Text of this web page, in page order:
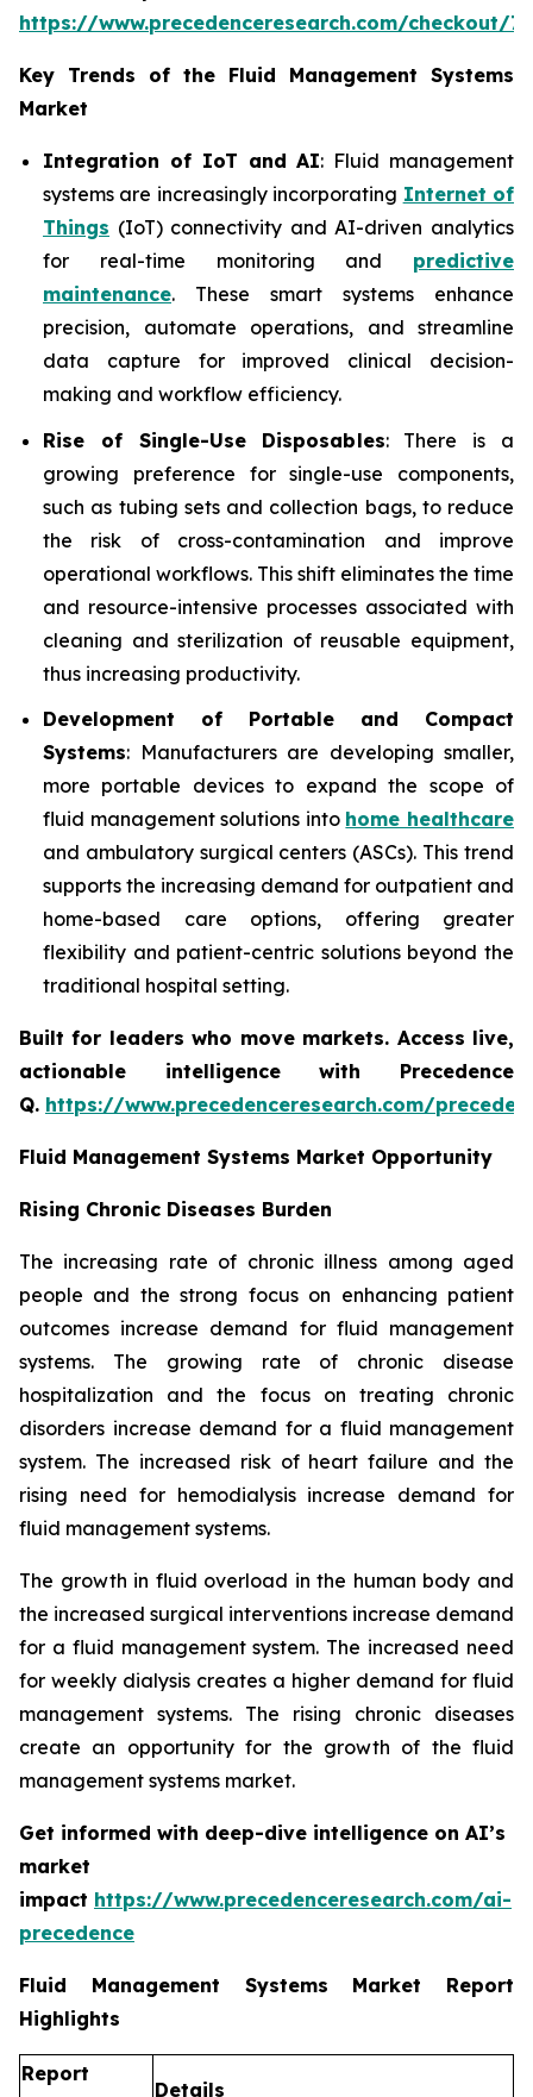
https://www.precedenceresearch.com/checkout/
Key Trends of the Fluid Management Systems
Market
Integration of IoT and AI: Fluid management
systems are increasingly incorporating Internet of
Things (IoT) connectivity and AI-driven analytics
for real-time monitoring and predictive
maintenance. These smart systems enhance
precision, automate operations, and streamline
data capture for improved clinical decision-
making and workflow efficiency.
Rise of Single-Use Disposables: There is a
growing preference for single-use components,
such as tubing sets and collection bags, to reduce
the risk of cross-contamination and improve
operational workflows. This shift eliminates the time
and resource-intensive processes associated with
cleaning and sterilization of reusable equipment,
thus increasing productivity.
Development of Portable and Compact
Systems: Manufacturers are developing smaller,
more portable devices to expand the scope of
fluid management solutions into home healthcare
and ambulatory surgical centers (ASCs). This trend
supports the increasing demand for outpatient and
home-based care options, offering greater
flexibility and patient-centric solutions beyond the
traditional hospital setting.
Built for leaders who move markets. Access live,
actionable intelligence with Precedence
Q. https://www.precedenceresearch.com/
Fluid Management Systems Market Opportunity
Rising Chronic Diseases Burden
The increasing rate of chronic illness among aged
people and the strong focus on enhancing patient
outcomes increase demand for fluid management
systems. The growing rate of chronic disease
hospitalization and the focus on treating chronic
disorders increase demand for a fluid management
system. The increased risk of heart failure and the
rising need for hemodialysis increase demand for
fluid management systems.
The growth in fluid overload in the human body and
the increased surgical interventions increase demand
for a fluid management system. The increased need
for weekly dialysis creates a higher demand for fluid
management systems. The rising chronic diseases
create an opportunity for the growth of the fluid
management systems market.
Get informed with deep-dive intelligence on AI’s
market
impact https://www.precedenceresearch.com/ai-
precedence
Fluid Management Systems Market Report
Highlights
Report
Details